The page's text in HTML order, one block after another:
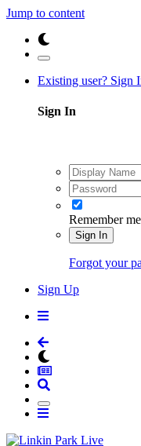
Jump to content
Existing user? Sign
Sign In
Remember me
Sign In
Forgot your
Sign Up